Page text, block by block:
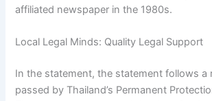
affiliated newspaper in the 1980s.
Local Legal Minds: Quality Legal Support
In the statement, the statement follows a
passed by Thailand’s Permanent